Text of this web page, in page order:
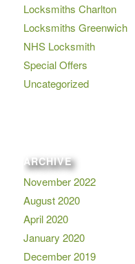
Locksmiths Charlton
Locksmiths Greenwich
NHS Locksmith
Special Offers
Uncategorized
ARCHIVE
November 2022
August 2020
April 2020
January 2020
December 2019